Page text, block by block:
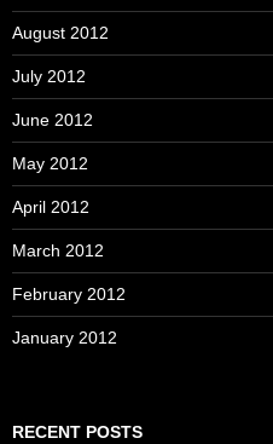
August 2012
July 2012
June 2012
May 2012
April 2012
March 2012
February 2012
January 2012
RECENT POSTS